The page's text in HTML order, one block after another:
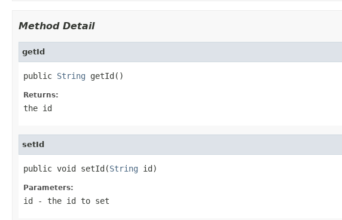
Method Detail
getId
public String getId()
Returns:
the id
setId
public void setId(String id)
Parameters:
id - the id to set